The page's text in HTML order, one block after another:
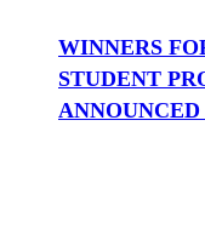
WINNERS
STUDENT
ANNOUNCED